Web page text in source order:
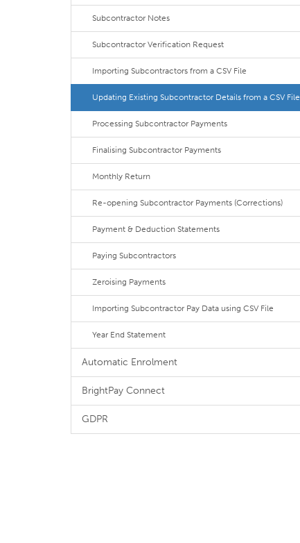
Subcontractor Notes
Subcontractor Verification Request
Importing Subcontractors from a CSV File
Updating Existing Subcontractor Details from a CSV File
Processing Subcontractor Payments
Finalising Subcontractor Payments
Monthly Return
Re-opening Subcontractor Payments (Corrections)
Payment & Deduction Statements
Paying Subcontractors
Zeroising Payments
Importing Subcontractor Pay Data using CSV File
Year End Statement
Automatic Enrolment
BrightPay Connect
GDPR